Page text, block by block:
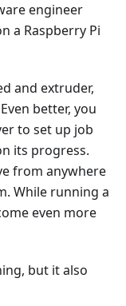
engineer
a Raspberry Pi
and extruder,
better, you
to set up job
its progress.
from anywhere
While running a
even more
but it also